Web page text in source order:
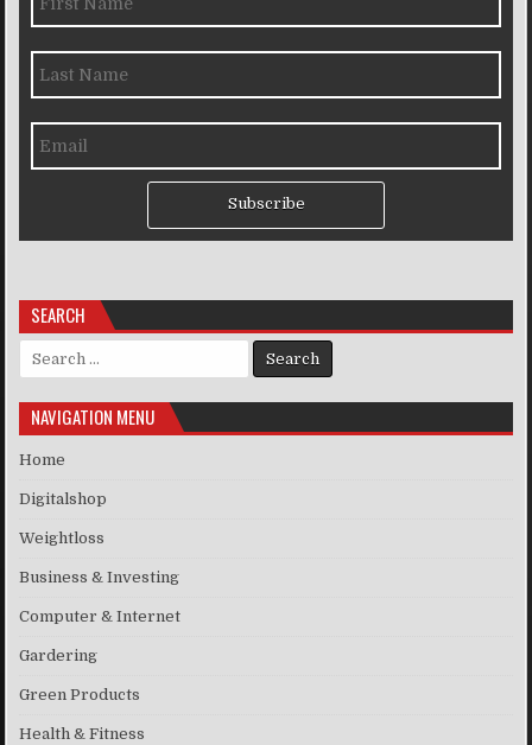
Subscribe
SEARCH
Search for:
NAVIGATION MENU
Home
Digitalshop
Weightloss
Business & Investing
Computer & Internet
Gardering
Green Products
Health & Fitness